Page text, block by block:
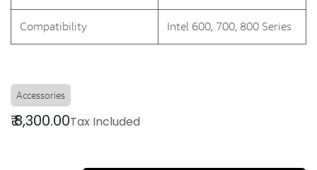
Compatibility Intel 600, 700, 800 Series
Accessories
₹8,300.00Tax Included